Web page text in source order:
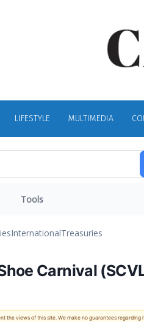
LIFESTYLE MULTIMEDIA
Tools
InternationalTreasuries
Carnival
views of this site. We make no guarantees regarding